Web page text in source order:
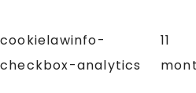
cookielawinfo-
checkbox-analytics
11